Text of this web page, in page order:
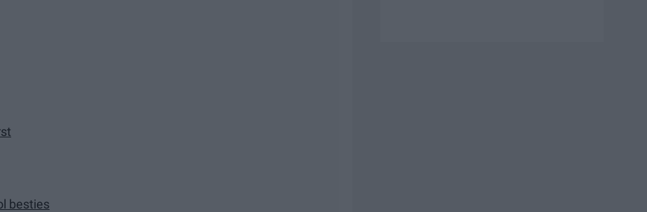
besties